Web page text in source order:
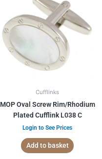
Cufflinks
MOP Oval Screw Rim/Rhodium
Plated Cufflink L038 C
Login to See Prices
Add to basket